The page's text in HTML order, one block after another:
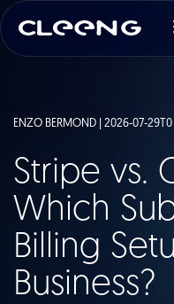
ENZO BERMOND | 2026-07-29T0
Stripe vs.
Which
Billing
Business?